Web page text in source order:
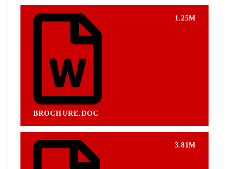
BROCHURE.DOC
1.25M
3.81M